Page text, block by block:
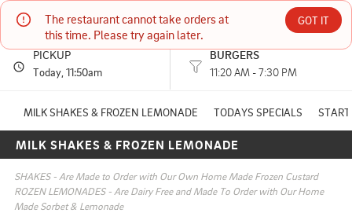
The restaurant cannot take orders at
this time. Please try again later.
GOT IT
7 York st York, ME
HOURS:
11:20 AM - 7:00 PM
11:20 AM - 7:30 PM
Moose Burger
PICKUP
Today , 11:50am
BURGERS
11:20 AM - 7:30 PM
MILK SHAKES & FROZEN LEMONADE TODAYS SPECIALS
MILK SHAKES & FROZEN LEMONADE
SHAKES - Are Made to Order with Our Own Home Made Frozen Custard
ROZEN LEMONADES - Are Dairy Free and Made To Order with Our Home
Made Sorbet & Lemonade